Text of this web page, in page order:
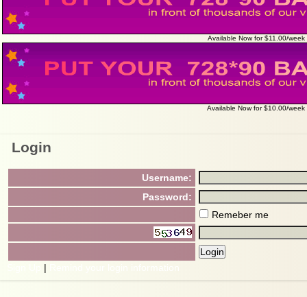
Available Now for $11.00/week
Available Now for $10.00/week
Login
Username:
Password:
Remeber me
|